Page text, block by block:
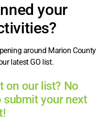
your
around Marion County
latest GO list.
on our list? No
your next